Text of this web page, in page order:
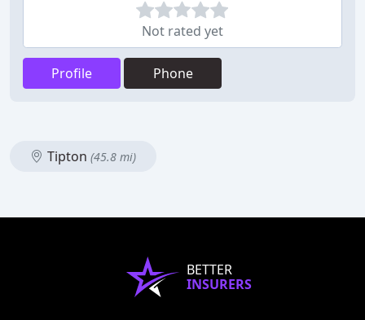
Not rated yet
Profile Phone
Tipton (45.8 mi)
BETTER
INSURERS